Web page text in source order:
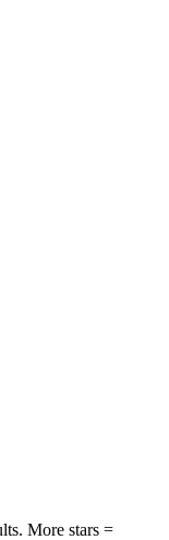
More stars =